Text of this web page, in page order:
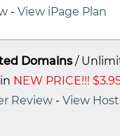
- View iPage Plan
Domains/
NEW PRICE!!!
Review - View